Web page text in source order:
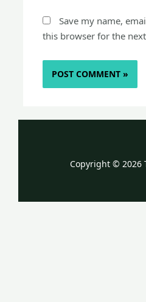
Save my name,
this browser for the
Copyright © 2026